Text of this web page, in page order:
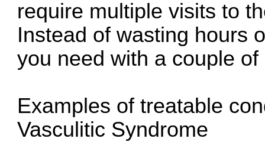
require multiple visits to
Instead of wasting hours
you need with a couple of
Examples of treatable
Vasculitic Syndrome